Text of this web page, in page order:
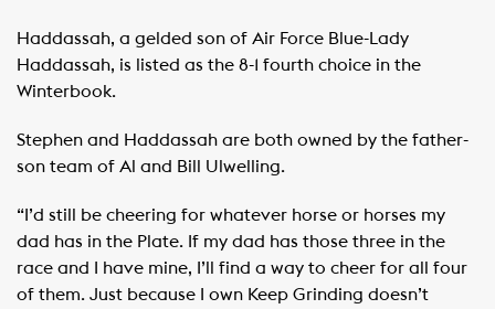
Haddassah, a gelded son of Air Force Blue-Lady
Haddassah, is listed as the 8-1 fourth choice in the
Winterbook.
Stephen and Haddassah are both owned by the father-
son team of Al and Bill Ulwelling.
“I’d still be cheering for whatever horse or horses my
dad has in the Plate. If my dad has those three in the
race and I have mine, I’ll find a way to cheer for all four
of them. Just because I own Keep Grinding doesn’t